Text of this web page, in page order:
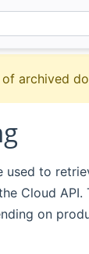
archived
used to
Cloud
on